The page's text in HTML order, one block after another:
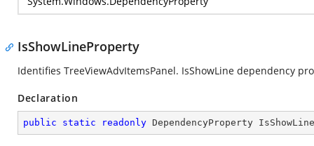
IsShowLineProperty
Identifies TreeViewAdvItemsPanel. IsShowLine dependency
Declaration
public static readonly DependencyProperty